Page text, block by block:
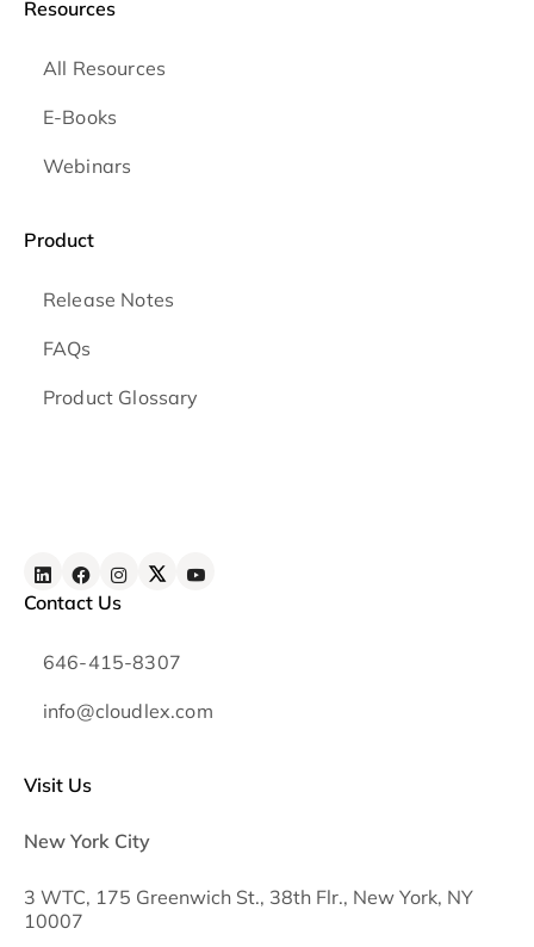
Resources
All Resources
E-Books
Webinars
Product
Release Notes
FAQs
Product Glossary
Contact Us
646-415-8307
info@cloudlex.com
Visit Us
New York City
3 WTC, 175 Greenwich St., 38th Flr., New York, NY
10007